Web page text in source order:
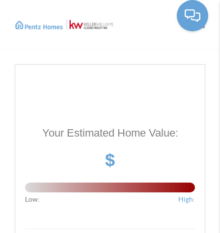
Your Estimated Home Value:
$
Low: High: